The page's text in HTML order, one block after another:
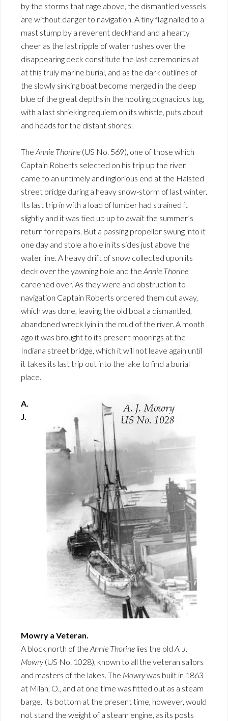
by the storms that rage above, the dismantled vessels
are without danger to navigation. A tiny flag nailed to a
mast stump by a reverent deckhand and a hearty
cheer as the last ripple of water rushes over the
disappearing deck constitute the last ceremonies at
at this truly marine burial, and as the dark outlines of
the slowly sinking boat become merged in the deep
blue of the great depths in the hooting pugnacious tug,
with a last shrieking requiem on its whistle, puts about
and heads for the distant shores.
The Annie Thorine (US No. 569), one of those which
Captain Roberts selected on his trip up the river,
came to an untimely and inglorious end at the Halsted
street bridge during a heavy snow-storm of last winter.
Its last trip in with a load of lumber had strained it
slightly and it was tied up up to await the summer’s
return for repairs. But a passing propellor swung into it
one day and stole a hole in its sides just above the
water line. A heavy drift of snow collected upon its
deck over the yawning hole and the Annie Thorine
careened over. As they were and obstruction to
navigation Captain Roberts ordered them cut away,
which was done, leaving the old boat a dismantled,
abandoned wreck lyin in the mud of the river. A month
ago it was brought to its present moorings at the
Indiana street bridge, which it will not leave again until
it takes its last trip out into the lake to find a burial
place.
A.
J.
Mowry a Veteran.
A block north of the Annie Thorine lies the old A. J.
Mowry(US No. 1028), known to all the veteran sailors
and masters of the lakes. The Mowrywas built in 1863
at Milan, O., and at one time was fitted out as a steam
barge. Its bottom at the present time, however, would
not stand the weight of a steam engine, as its posts